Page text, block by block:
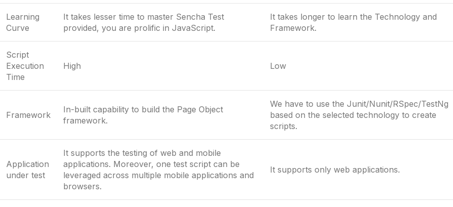
Learning
Curve
It takes lesser time to master Sencha Test
provided, you are prolific in JavaScript.
It takes longer to learn the Technology and
Framework.
Script
Execution
Time
High Low
Framework
In-built capability to build the Page Object
framework.
We have to use the Junit/Nunit/RSpec/TestNg
based on the selected technology to create
scripts.
Application
under test
It supports the testing of web and mobile
applications. Moreover, one test script can be
leveraged across multiple mobile applications and
browsers.
It supports only web applications.